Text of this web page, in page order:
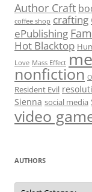
Author Craft
coffee shop crafting
ePublishing
Hot Blacktop
Love Mass Effect
nonfiction
Resident Evil
Sienna social media
video
AUTHORS
Authors